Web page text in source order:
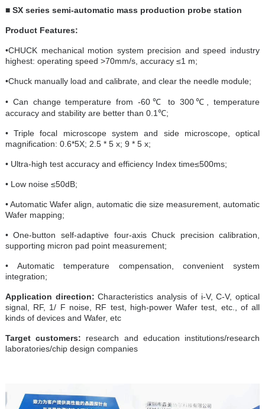
■ SX series semi-automatic mass production probe station
Product Features:
•CHUCK mechanical motion system precision and speed industry
highest: operating speed >70mm/s, accuracy ≤1 m;
•Chuck manually load and calibrate, and clear the needle module;
• Can change temperature from -60℃ to 300℃, temperature
accuracy and stability are better than 0.1℃;
• Triple focal microscope system and side microscope, optical
magnification: 0.6*5X; 2.5 * 5 x; 9 * 5 x;
• Ultra-high test accuracy and efficiency Index time≤500ms;
• Low noise ≤50dB;
• Automatic Wafer align, automatic die size measurement, automatic
Wafer mapping;
• One-button self-adaptive four-axis Chuck precision calibration,
supporting micron pad point measurement;
• Automatic temperature compensation, convenient system
integration;
Application direction: Characteristics analysis of i-V, C-V, optical
signal, RF, 1/ F noise, RF test, high-power Wafer test, etc., of all
kinds of devices and Wafer, etc
Target customers: research and education institutions/research
laboratories/chip design companies